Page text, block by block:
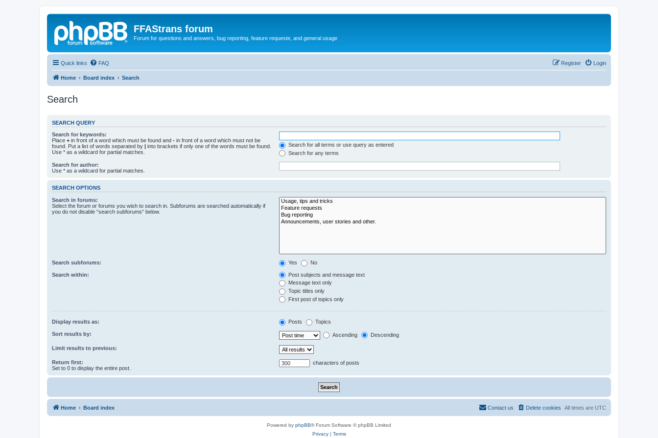
FFAStrans forum
Forum for questions and answers, bug reporting, feature requeste, and general usage
Quick links FAQ Login
Register
Home Board index Search
Search
SEARCH QUERY
Search for keywords:
Place + in front of a word which must be found and - in front of a word which must not be
found. Put a list of words separated by | into brackets if only one of the words must be found.
Use * as a wildcard for partial matches.
Search for all terms or use query as entered
Search for any terms
Search for author:
Use * as a wildcard for partial matches.
SEARCH OPTIONS
Search in forums:
Select the forum or forums you wish to search in. Subforums are searched automatically if
you do not disable “search subforums“ below.
Search subforums: Yes No
Search within:
Post subjects and message text
Message text only
Topic titles only
First post of topics only
Display results as: Posts Topics
Sort results by: Ascending Descending
Limit results to previous:
Return first:
Set to 0 to display the entire post.
characters of posts
Home Board index All times are UTC
Delete cookies
Contact us
Powered by phpBB® Forum Software © phpBB Limited
Privacy| Terms